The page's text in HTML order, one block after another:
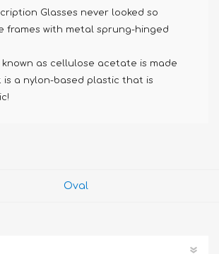
Glasses never looked so
frames with metal sprung-hinged
as cellulose acetate is made
is a nylon-based plastic that is
Oval